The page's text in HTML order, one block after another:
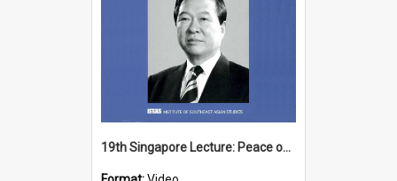
19th Singapore Lecture: Peace on the Korean Peninsula and East Asia